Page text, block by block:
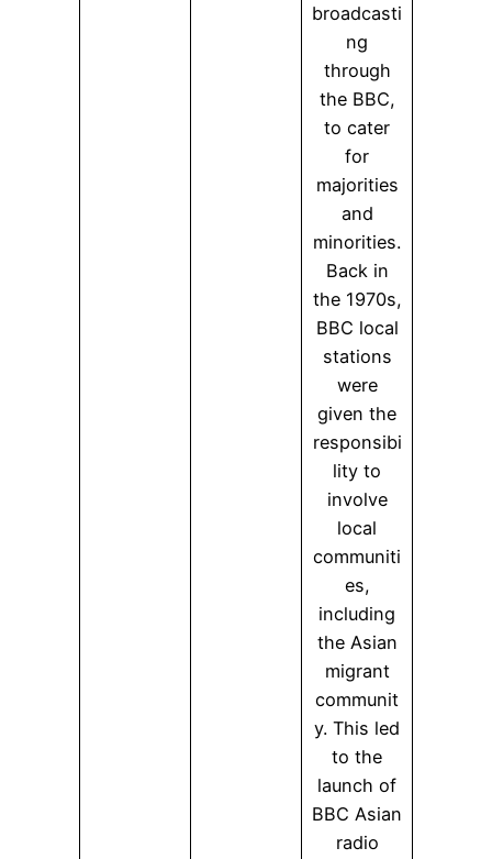
broadcasti
ng
through
the BBC,
to cater
for
majorities
and
minorities.
Back in
the 1970s,
BBC local
stations
were
given the
responsibi
lity to
involve
local
communiti
es,
including
the Asian
migrant
communit
y. This led
to the
launch of
BBC Asian
radio